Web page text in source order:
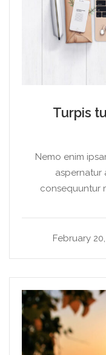
Turpis
Nemo enim
aspernatur
consequuntur
February